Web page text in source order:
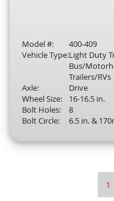
Model #:
400-409
Vehicle Type:Light Duty
Bus/
Trailers/RVs
Axle:
Drive
Wheel Size:
16-16.5 in.
Bolt Holes:
8
Bolt Circle:
6.5 in. &
1